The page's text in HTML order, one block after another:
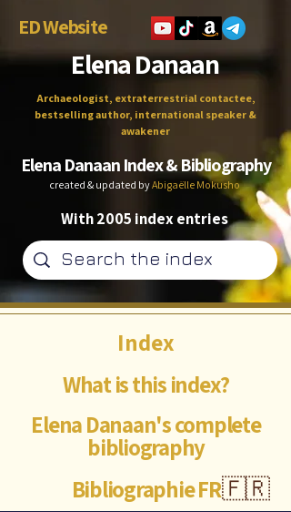
ED Website
Elena Danaan
Archaeologist, extraterrestrial contactee,
bestselling author, international speaker &
awakener
Elena Danaan Index & Bibliography
created & updated byAbigaëlle Mokusho
With 2005 index entries
What is this index?
Elena Danaan's complete
bibliography
🇫🇷
Index
Bibliographie FR